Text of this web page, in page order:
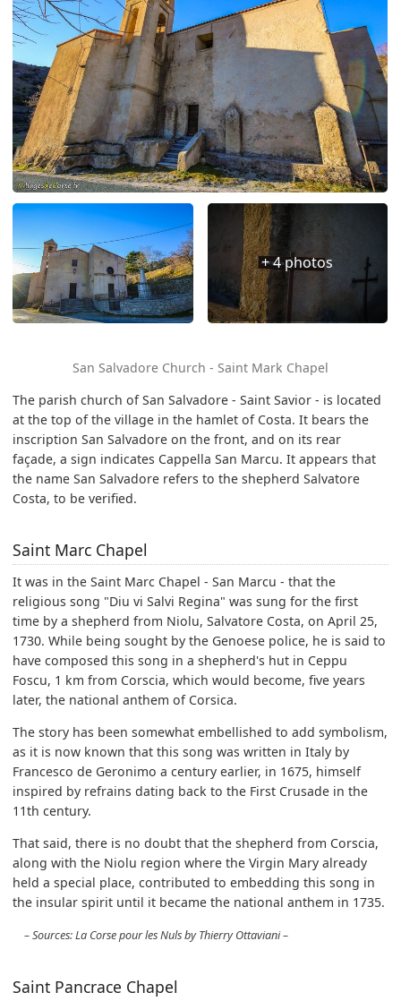
+ 4 photos
San Salvadore Church - Saint Mark Chapel
The parish church of San Salvadore - Saint Savior - is located
at the top of the village in the hamlet of Costa. It bears the
inscription San Salvadore on the front, and on its rear
façade, a sign indicates Cappella San Marcu. It appears that
the name San Salvadore refers to the shepherd Salvatore
Costa, to be verified.
Saint Marc Chapel
It was in the Saint Marc Chapel - San Marcu - that the
religious song "Diu vi Salvi Regina" was sung for the first
time by a shepherd from Niolu, Salvatore Costa, on April 25,
1730. While being sought by the Genoese police, he is said to
have composed this song in a shepherd's hut in Ceppu
Foscu, 1 km from Corscia, which would become, five years
later, the national anthem of Corsica.
The story has been somewhat embellished to add symbolism,
as it is now known that this song was written in Italy by
Francesco de Geronimo a century earlier, in 1675, himself
inspired by refrains dating back to the First Crusade in the
11th century.
That said, there is no doubt that the shepherd from Corscia,
along with the Niolu region where the Virgin Mary already
held a special place, contributed to embedding this song in
the insular spirit until it became the national anthem in 1735.
Sources: La Corse pour les Nuls by Thierry Ottaviani
Saint Pancrace Chapel